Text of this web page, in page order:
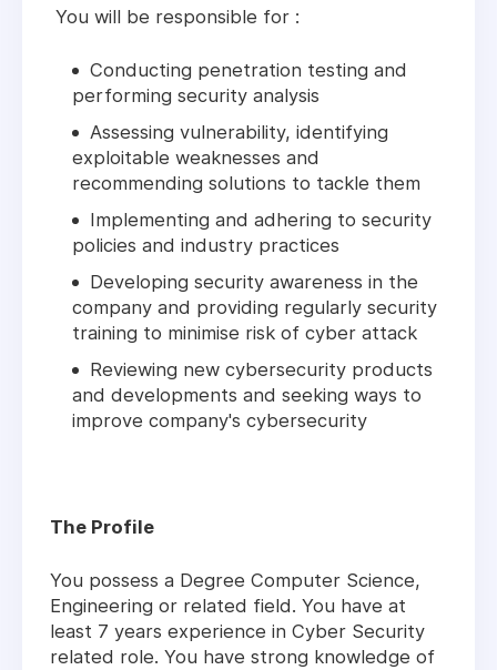
You will be responsible for :
Conducting penetration testing and
performing security analysis
Assessing vulnerability, identifying
exploitable weaknesses and
recommending solutions to tackle them
Implementing and adhering to security
policies and industry practices
Developing security awareness in the
company and providing regularly security
training to minimise risk of cyber attack
Reviewing new cybersecurity products
and developments and seeking ways to
improve company's cybersecurity
The Profile
You possess a Degree Computer Science,
Engineering or related field. You have at
least 7 years experience in Cyber Security
related role. You have strong knowledge of